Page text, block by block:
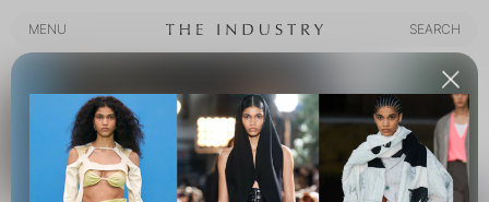
MENU
SEARCH